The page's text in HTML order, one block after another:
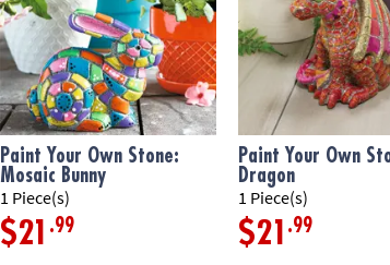
Paint Your Own Stone:
Mosaic Bunny
1 Piece(s)
$21 .99
Paint Your Own
Dragon
1 Piece(s)
$21 .99